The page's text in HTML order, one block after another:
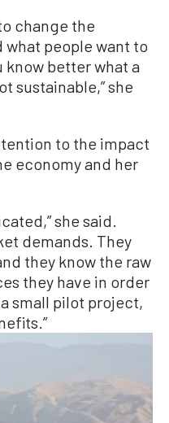
change the
people want to
know better what a
sustainable,” she
to the impact
economy and her
she said.
demands. They
they know the raw
they have in order
small pilot project,